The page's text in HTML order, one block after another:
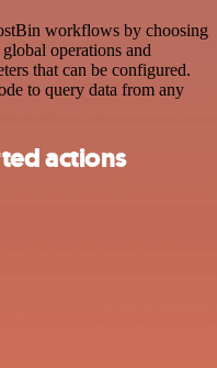
workflows by choosing
operations and
that can be configured.
to query data from any
actions